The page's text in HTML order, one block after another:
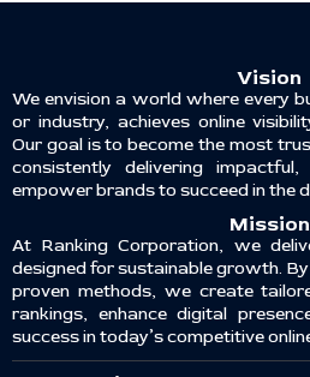
Vision
We envision a world where every
or industry, achieves online
Our goal is to become the most
consistently delivering
empower brands to succeed in the
Mission
At Ranking Corporation, we
designed for sustainable growth.
proven methods, we create
rankings, enhance digital
success in today’s competitive